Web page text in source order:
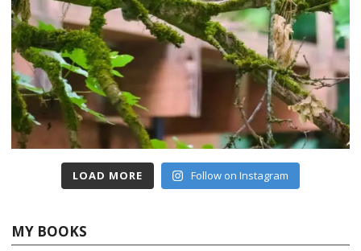
LOAD MORE Follow on Instagram
MY BOOKS